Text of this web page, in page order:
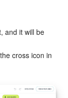
and it will be
cross icon in